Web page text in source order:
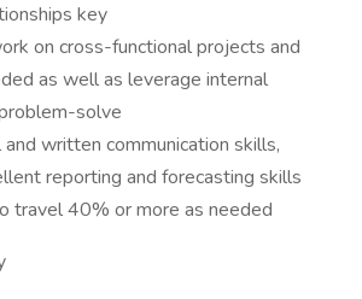
key
on cross-functional projects and
as well as leverage internal
solve
written communication skills,
reporting and forecasting skills
travel 40% or more as needed